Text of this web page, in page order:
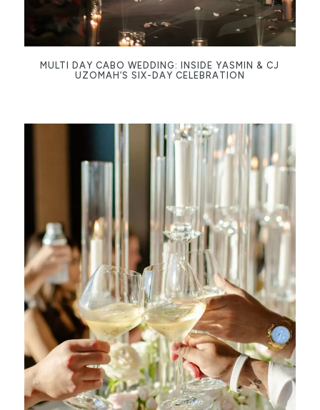
MULTI DAY CABO WEDDING: INSIDE YASMIN & CJ
UZOMAH’S SIX-DAY CELEBRATION